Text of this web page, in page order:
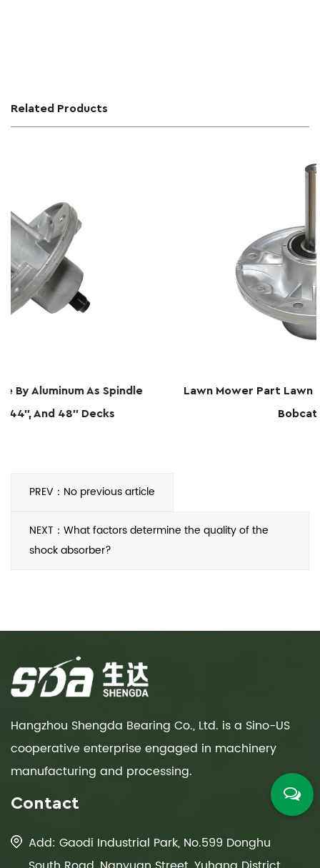
Related Products
Lawn Mower Part Lawn Mower Deck Spindle For
PREV：No previous article
NEXT：What factors determine the quality of the
shock absorber?
Hangzhou Shengda Bearing Co., Ltd. is a Sino-US
cooperative enterprise engaged in machinery
manufacturing and processing.
Contact
Add: Gaodi Industrial Park, No.599 Donghu